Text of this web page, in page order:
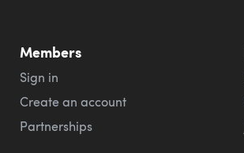
Members
Sign in
Create an account
Partnerships